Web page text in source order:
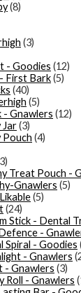
(8)
(3)
- Goodies (12)
First Bark(5)
(40)
(5)
- Gnawlers (12)
Jar(3)
Pouch (4)
Treat Pouch -
Gnawlers (5)
(5)
(24)
Stick - Dental
-
Spiral - Goodies
- Gnawlers
- Gnawlers (3)
Roll - Gnawlers